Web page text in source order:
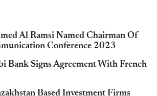
Al Ramsi Named Chairman Of
Conference 2023
Bank Signs Agreement With French
Based Investment Firms